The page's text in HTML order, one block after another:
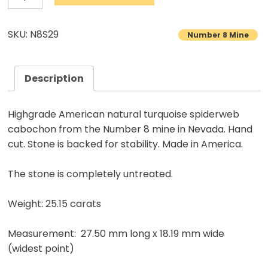
8
American
Gemstone
25.15
carats
quantity
SKU: N8S29 Number 8 Mine
Description
Highgrade American natural turquoise spiderweb
cabochon from the Number 8 mine in Nevada. Hand
cut. Stone is backed for stability. Made in America.
The stone is completely untreated.
Weight: 25.15 carats
Measurement: 27.50 mm long x 18.19 mm wide
(widest point)